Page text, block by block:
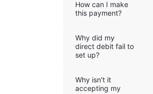
How can I make
this payment?
Why did my
direct debit fail to
set up?
Why isn't it
accepting my